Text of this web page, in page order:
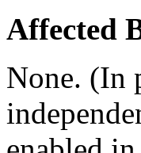
Affected
None. (In